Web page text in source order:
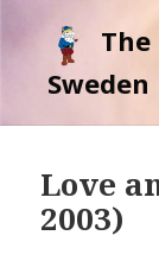
The
Sweden
Love
2003)